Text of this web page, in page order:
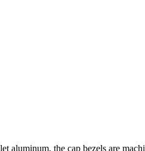
the cap bezels are